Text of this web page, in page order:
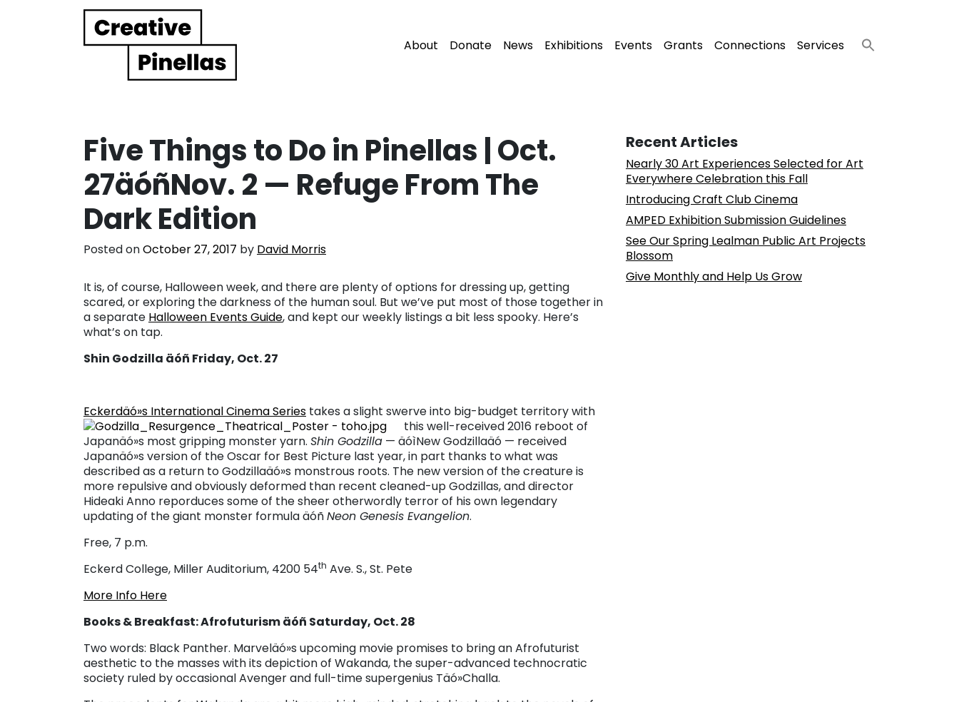
Main Navigation About Donate News Exhibitions Events Grants Connections Services
Five Things to Do in Pinellas | Oct.
27äóñNov. 2 — Refuge From The
Dark Edition
Posted onOctober 27, 2017 by David Morris
It is, of course, Halloween week, and there are plenty of options for dressing up, getting
scared, or exploring the darkness of the human soul. But we’ve put most of those together in
a separate Halloween Events Guide, and kept our weekly listings a bit less spooky. Here’s
what’s on tap.
Shin Godzilla äóñ Friday, Oct. 27
Eckerdäó»s International Cinema Series takes a slight swerve into big-budget territory with
this well-received 2016 reboot of
Japanäó»s most gripping monster yarn. Shin Godzilla — äóìNew Godzillaäó — received
Japanäó»s version of the Oscar for Best Picture last year, in part thanks to what was
described as a return to Godzillaäó»s monstrous roots. The new version of the creature is
more repulsive and obviously deformed than recent cleaned-up Godzillas, and director
Hideaki Anno reporduces some of the sheer otherwordly terror of his own legendary
updating of the giant monster formula äóñNeon Genesis Evangelion.
Free, 7 p.m.
Eckerd College, Miller Auditorium, 4200 54th Ave. S., St. Pete
More Info Here
Books & Breakfast: Afrofuturism äóñ Saturday, Oct. 28
Two words: Black Panther. Marveläó»s upcoming movie promises to bring an Afrofuturist
aesthetic to the masses with its depiction of Wakanda, the super-advanced technocratic
society ruled by occasional Avenger and full-time supergenius Täó»Challa.
Recent Articles
Nearly 30 Art Experiences Selected for Art
Everywhere Celebration this Fall
Introducing Craft Club Cinema
AMPED Exhibition Submission Guidelines
See Our Spring Lealman Public Art Projects
Blossom
Give Monthly and Help Us Grow